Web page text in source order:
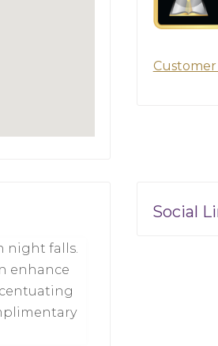
Customer
night falls.
enhance
Social